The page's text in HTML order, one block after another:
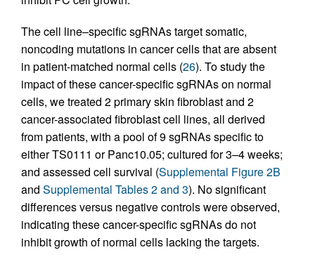
The cell line–specific sgRNAs target somatic,
noncoding mutations in cancer cells that are absent
in patient-matched normal cells (26). To study the
impact of these cancer-specific sgRNAs on normal
cells, we treated 2 primary skin fibroblast and 2
cancer-associated fibroblast cell lines, all derived
from patients, with a pool of 9 sgRNAs specific to
either TS0111 or Panc10.05; cultured for 3–4 weeks;
and assessed cell survival (Supplemental Figure 2B
and Supplemental Tables 2 and 3). No significant
differences versus negative controls were observed,
indicating these cancer-specific sgRNAs do not
inhibit growth of normal cells lacking the targets.